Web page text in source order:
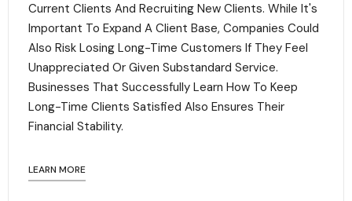
Current Clients And Recruiting New Clients. While It's
Important To Expand A Client Base, Companies Could
Also Risk Losing Long-Time Customers If They Feel
Unappreciated Or Given Substandard Service.
Businesses That Successfully Learn How To Keep
Long-Time Clients Satisfied Also Ensures Their
Financial Stability.‍
LEARN MORE